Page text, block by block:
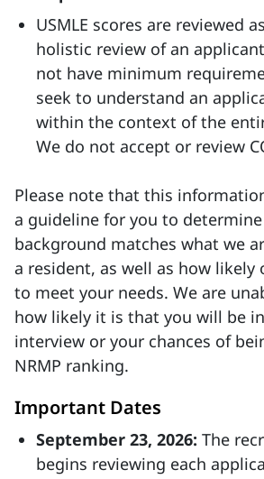
USMLE scores are reviewed
holistic review of an
not have minimum
seek to understand an
within the context of the
We do not accept or review
Please note that this
a guideline for you to
background matches what we
a resident, as well as how likely
to meet your needs. We are
how likely it is that you will be
interview or your chances of
NRMP ranking.
Important Dates
September 23, 2026: The
begins reviewing each